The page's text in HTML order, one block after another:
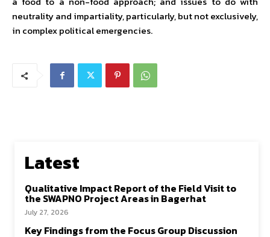
neutrality and impartiality, particularly, but not exclusively,
in complex political emergencies.
Latest
Qualitative Impact Report of the Field Visit to
the SWAPNO Project Areas in Bagerhat
July 27, 2026
Key Findings from the Focus Group Discussion